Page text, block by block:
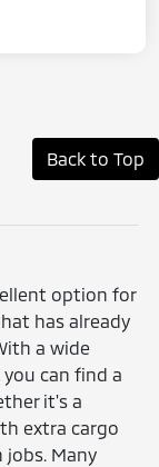
Back to Top
option for
has already
a wide
can find a
it's a
extra cargo
Many